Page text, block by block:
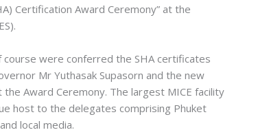
Certification Award Ceremony” at the
course were conferred the SHA certificates
Mr Yuthasak Supasorn and the new
Award Ceremony. The largest MICE facility
host to the delegates comprising Phuket
local media.